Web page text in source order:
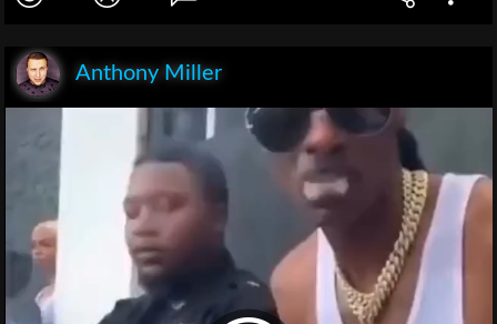
Anthony Miller